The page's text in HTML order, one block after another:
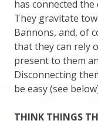
has connected
They gravitate
Bannons, and, of
that they can rely
present to them
Disconnecting
be easy (see
THINK THINGS